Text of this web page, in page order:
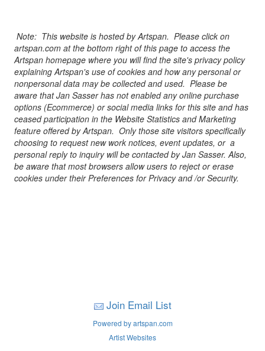
Note: This website is hosted by Artspan. Please click on
artspan.com at the bottom right of this page to access the
Artspan homepage where you will find the site's privacy policy
explaining Artspan's use of cookies and how any personal or
nonpersonal data may be collected and used. Please be
aware that Jan Sasser has not enabled any online purchase
options (Ecommerce) or social media links for this site and has
ceased participation in the Website Statistics and Marketing
feature offered by Artspan. Only those site visitors specifically
choosing to request new work notices, event updates, or a
personal reply to inquiry will be contacted by Jan Sasser. Also,
be aware that most browsers allow users to reject or erase
cookies under their Preferences for Privacy and /or Security.
Join Email List
Powered by artspan.com
Artist Websites